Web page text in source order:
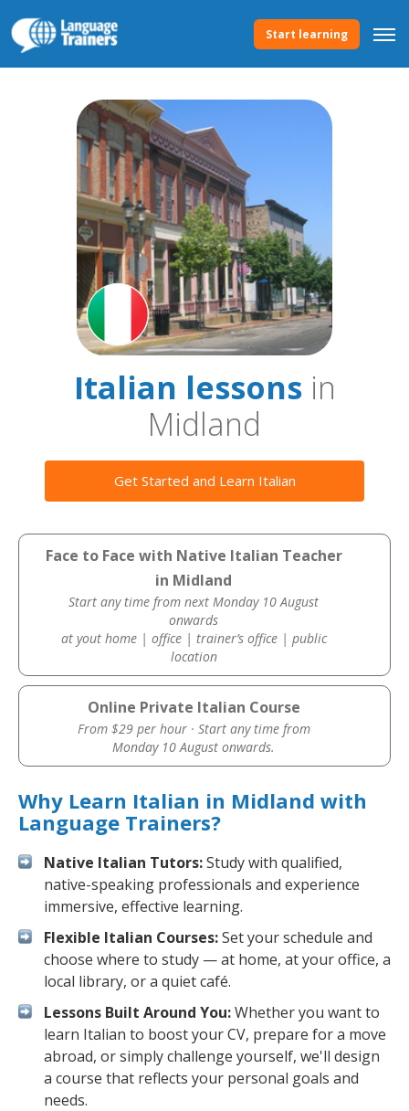
Start learning
Italian lessonsin
Midland
Get Started and Learn Italian
Face to Face with Native Italian Teacher
in Midland
Start any time from next Monday 10 August
onwards
at yout home | office | trainer’s office | public
location
Online Private Italian Course
From $29 per hour · Start any time from
Monday 10 August onwards.
Why Learn Italian in Midland with
Language Trainers?
Native Italian Tutors:Study with qualified,
native-speaking professionals and experience
immersive, effective learning.
Flexible Italian Courses:Set your schedule and
choose where to study — at home, at your office, a
local library, or a quiet café.
Lessons Built Around You:Whether you want to
learn Italian to boost your CV, prepare for a move
abroad, or simply challenge yourself, we'll design
a course that reflects your personal goals and
needs.